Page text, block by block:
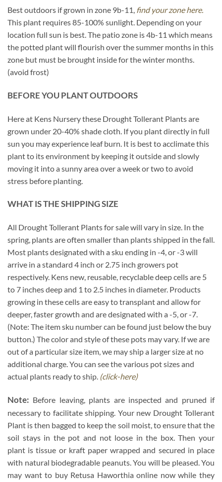
Best outdoors if grown in zone 9b-11, find your zone here.
This plant requires 85-100% sunlight. Depending on your
location full sun is best. The patio zone is 4b-11 which means
the potted plant will flourish over the summer months in this
zone but must be brought inside for the winter months.
(avoid frost)
BEFORE YOU PLANT OUTDOORS
Here at Kens Nursery these Drought Tollerant Plants are
grown under 20-40% shade cloth. If you plant directly in full
sun you may experience leaf burn. It is best to acclimate this
plant to its environment by keeping it outside and slowly
moving it into a sunny area over a week or two to avoid
stress before planting.
WHAT IS THE SHIPPING SIZE
All Drought Tollerant Plants for sale will vary in size. In the
spring, plants are often smaller than plants shipped in the fall.
Most plants designated with a sku ending in -4, or -3 will
arrive in a standard 4 inch or 2.75 inch growers pot
respectively. Kens new, reusable, recyclable deep cells are 5
to 7 inches deep and 1 to 2.5 inches in diameter. Products
growing in these cells are easy to transplant and allow for
deeper, faster growth and are designated with a -5, or -7.
(Note: The item sku number can be found just below the buy
button.) The color and style of these pots may vary. If we are
out of a particular size item, we may ship a larger size at no
additional charge. You can see the various pot sizes and
actual plants ready to ship. (click-here)
Note: Before leaving, plants are inspected and pruned if
necessary to facilitate shipping. Your new Drought Tollerant
Plant is then bagged to keep the soil moist, to ensure that the
soil stays in the pot and not loose in the box. Then your
plant is tissue or kraft paper wrapped and secured in place
with natural biodegradable peanuts. You will be pleased. You
may want to buy Retusa Haworthia online now while they